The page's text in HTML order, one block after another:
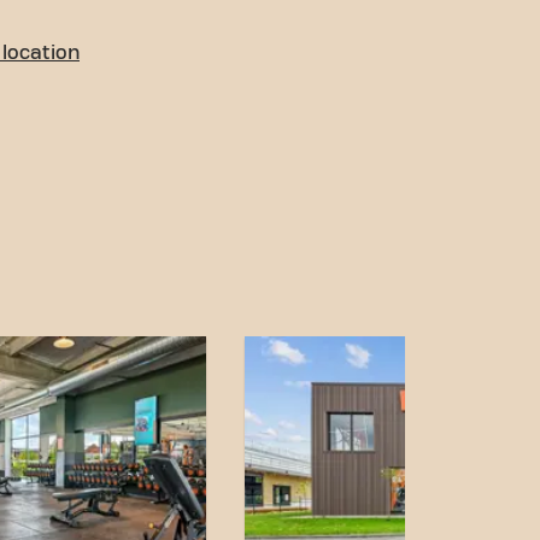
away.
your fitness
to Basic-Fit Mâcon
become part of our
location